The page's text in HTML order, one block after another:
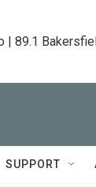
| 89.1
SUPPORT